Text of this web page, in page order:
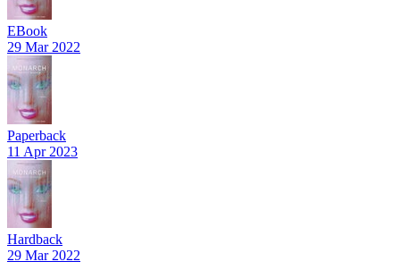
EBook
29 Mar 2022
Paperback
11 Apr 2023
Hardback
29 Mar 2022